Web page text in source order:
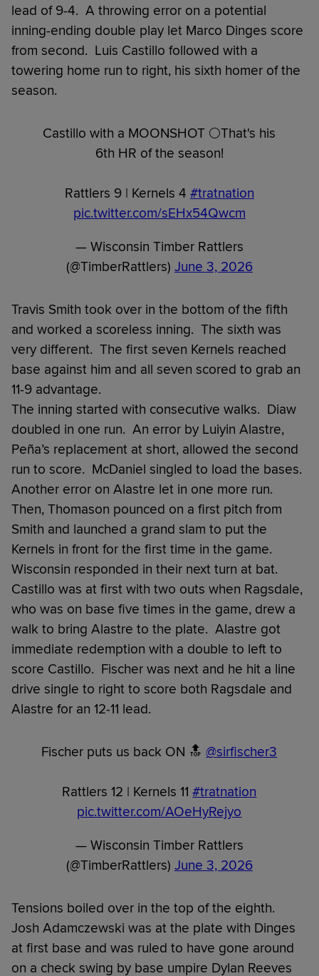
lead of 9-4. A throwing error on a potential
inning-ending double play let Marco Dinges score
from second. Luis Castillo followed with a
towering home run to right, his sixth homer of the
season.
Castillo with a MOONSHOT 🌕That's his
6th HR of the season!
Rattlers 9 | Kernels 4 #tratnation
pic.twitter.com/sEHx54Qwcm
— Wisconsin Timber Rattlers
(@TimberRattlers) June 3, 2026
Travis Smith took over in the bottom of the fifth
and worked a scoreless inning. The sixth was
very different. The first seven Kernels reached
base against him and all seven scored to grab an
11-9 advantage.
The inning started with consecutive walks. Diaw
doubled in one run. An error by Luiyin Alastre,
Peña’s replacement at short, allowed the second
run to score. McDaniel singled to load the bases.
Another error on Alastre let in one more run.
Then, Thomason pounced on a first pitch from
Smith and launched a grand slam to put the
Kernels in front for the first time in the game.
Wisconsin responded in their next turn at bat.
Castillo was at first with two outs when Ragsdale,
who was on base five times in the game, drew a
walk to bring Alastre to the plate. Alastre got
immediate redemption with a double to left to
score Castillo. Fischer was next and he hit a line
drive single to right to score both Ragsdale and
Alastre for an 12-11 lead.
Fischer puts us back ON 🔝@sirfischer3
Rattlers 12 | Kernels 11#tratnation
pic.twitter.com/AOeHyRejyo
— Wisconsin Timber Rattlers
(@TimberRattlers) June 3, 2026
Tensions boiled over in the top of the eighth.
Josh Adamczewski was at the plate with Dinges
at first base and was ruled to have gone around
on a check swing by base umpire Dylan Reeves